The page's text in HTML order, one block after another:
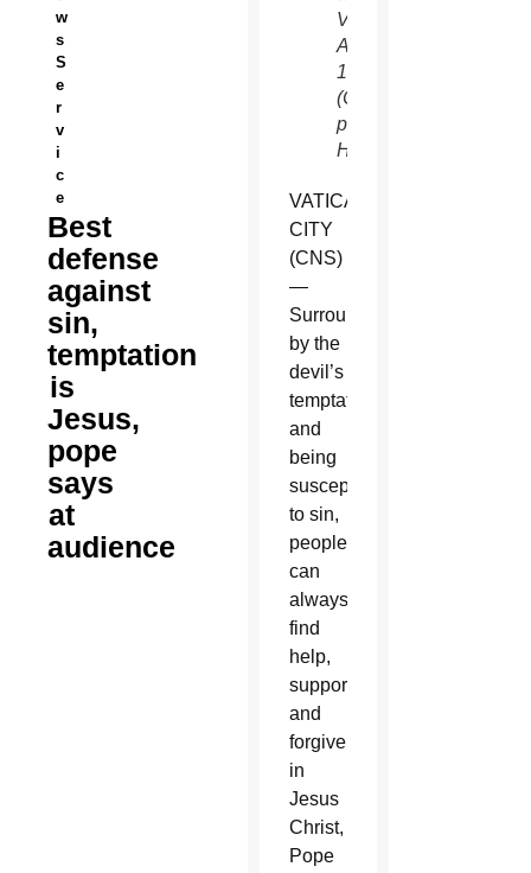
w
s
S
e
r
v
i
c
e
Best
defense
against
sin,
temptation
is
Jesus,
pope
says
at
audience
Vatican
April
17.
(CNS
photo/Paul
Haring)
VATICAN
CITY
(CNS)
—
Surrounded
by the
devil’s
temptations
and
being
susceptible
to sin,
people
can
always
find
help,
support
and
forgiveness
in
Jesus
Christ,
Pope